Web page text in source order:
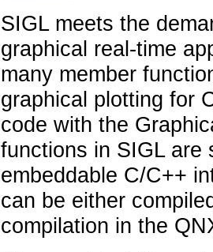
SIGL meets the
graphical real-time
many member
graphical plotting for
code with the
functions in SIGL are
embeddable C/C++
can be either
compilation in the